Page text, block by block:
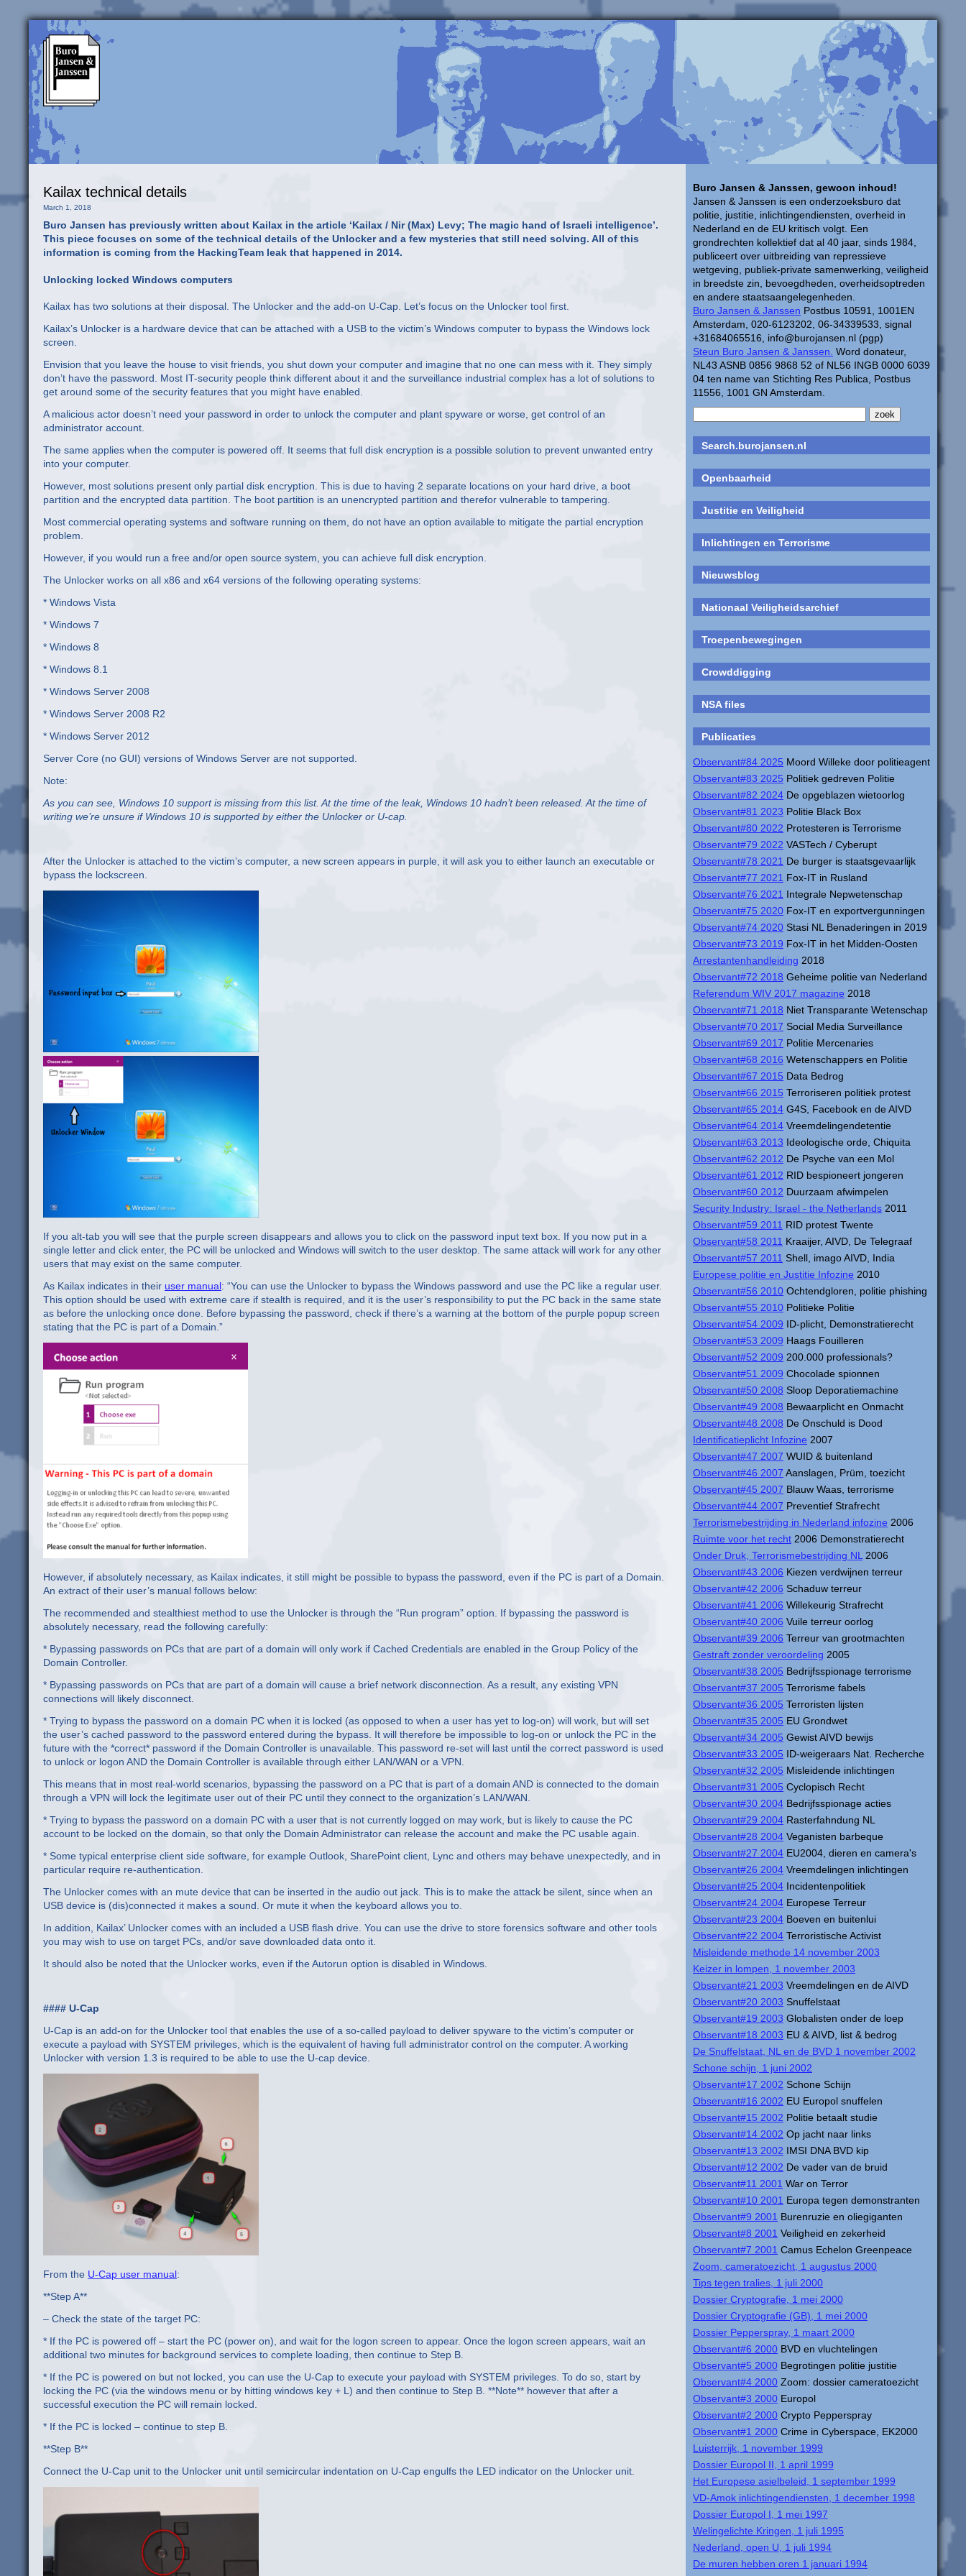
Buro Jansen & Janssen, gewoon inhoud!
Jansen & Janssen is een onderzoeksburo dat
politie, justitie, inlichtingendiensten, overheid in
Nederland en de EU kritisch volgt. Een
grondrechten kollektief dat al 40 jaar, sinds 1984,
publiceert over uitbreiding van repressieve
wetgeving, publiek-private samenwerking, veiligheid
in breedste zin, bevoegdheden, overheidsoptreden
en andere staatsaangelegenheden.
Buro Jansen & Janssen Postbus 10591, 1001EN
Amsterdam, 020-6123202, 06-34339533, signal
+31684065516, info@burojansen.nl (pgp)
Steun Buro Jansen & Janssen. Word donateur,
NL43 ASNB 0856 9868 52 of NL56 INGB 0000 6039
04 ten name van Stichting Res Publica, Postbus
11556, 1001 GN Amsterdam.
Search.burojansen.nl
Openbaarheid
Justitie en Veiligheid
Inlichtingen en Terrorisme
Nieuwsblog
Nationaal Veiligheidsarchief
Troepenbewegingen
Crowddigging
NSA files
Publicaties
Observant#84 2025 Moord Willeke door politieagent
Observant#83 2025 Politiek gedreven Politie
Observant#82 2024 De opgeblazen wietoorlog
Observant#81 2023 Politie Black Box
Observant#80 2022 Protesteren is Terrorisme
Observant#79 2022 VASTech / Cyberupt
Observant#78 2021 De burger is staatsgevaarlijk
Observant#77 2021 Fox-IT in Rusland
Observant#76 2021 Integrale Nepwetenschap
Observant#75 2020 Fox-IT en exportvergunningen
Observant#74 2020 Stasi NL Benaderingen in 2019
Observant#73 2019 Fox-IT in het Midden-Oosten
Arrestantenhandleiding 2018
Observant#72 2018 Geheime politie van Nederland
Referendum WIV 2017 magazine 2018
Observant#71 2018 Niet Transparante Wetenschap
Observant#70 2017 Social Media Surveillance
Observant#69 2017 Politie Mercenaries
Observant#68 2016 Wetenschappers en Politie
Observant#67 2015 Data Bedrog
Observant#66 2015 Terroriseren politiek protest
Observant#65 2014 G4S, Facebook en de AIVD
Observant#64 2014 Vreemdelingendetentie
Observant#63 2013 Ideologische orde, Chiquita
Observant#62 2012 De Psyche van een Mol
Observant#61 2012 RID bespioneert jongeren
Observant#60 2012 Duurzaam afwimpelen
Security Industry: Israel - the Netherlands 2011
Observant#59 2011 RID protest Twente
Observant#58 2011 Kraaijer, AIVD, De Telegraaf
Observant#57 2011 Shell, imago AIVD, India
Europese politie en Justitie Infozine 2010
Observant#56 2010 Ochtendgloren, politie phishing
Observant#55 2010 Politieke Politie
Observant#54 2009 ID-plicht, Demonstratierecht
Observant#53 2009 Haags Fouilleren
Observant#52 2009 200.000 professionals?
Observant#51 2009 Chocolade spionnen
Observant#50 2008 Sloop Deporatiemachine
Observant#49 2008 Bewaarplicht en Onmacht
Observant#48 2008 De Onschuld is Dood
Identificatieplicht Infozine 2007
Observant#47 2007 WUID & buitenland
Observant#46 2007 Aanslagen, Prüm, toezicht
Observant#45 2007 Blauw Waas, terrorisme
Observant#44 2007 Preventief Strafrecht
Terrorismebestrijding in Nederland infozine 2006
Ruimte voor het recht 2006 Demonstratierecht
Onder Druk, Terrorismebestrijding NL 2006
Observant#43 2006 Kiezen verdwijnen terreur
Observant#42 2006 Schaduw terreur
Observant#41 2006 Willekeurig Strafrecht
Observant#40 2006 Vuile terreur oorlog
Observant#39 2006 Terreur van grootmachten
Gestraft zonder veroordeling 2005
Observant#38 2005 Bedrijfsspionage terrorisme
Observant#37 2005 Terrorisme fabels
Observant#36 2005 Terroristen lijsten
Observant#35 2005 EU Grondwet
Observant#34 2005 Gewist AIVD bewijs
Observant#33 2005 ID-weigeraars Nat. Recherche
Observant#32 2005 Misleidende inlichtingen
Observant#31 2005 Cyclopisch Recht
Observant#30 2004 Bedrijfsspionage acties
Observant#29 2004 Rasterfahndung NL
Observant#28 2004 Veganisten barbeque
Observant#27 2004 EU2004, dieren en camera's
Observant#26 2004 Vreemdelingen inlichtingen
Observant#25 2004 Incidentenpolitiek
Observant#24 2004 Europese Terreur
Observant#23 2004 Boeven en buitenlui
Observant#22 2004 Terroristische Activist
Misleidende methode 14 november 2003
Keizer in lompen, 1 november 2003
Observant#21 2003 Vreemdelingen en de AIVD
Observant#20 2003 Snuffelstaat
Observant#19 2003 Globalisten onder de loep
Observant#18 2003 EU & AIVD, list & bedrog
De Snuffelstaat, NL en de BVD 1 november 2002
Schone schijn, 1 juni 2002
Observant#17 2002 Schone Schijn
Observant#16 2002 EU Europol snuffelen
Observant#15 2002 Politie betaalt studie
Observant#14 2002 Op jacht naar links
Observant#13 2002 IMSI DNA BVD kip
Observant#12 2002 De vader van de bruid
Observant#11 2001 War on Terror
Observant#10 2001 Europa tegen demonstranten
Observant#9 2001 Burenruzie en oliegiganten
Observant#8 2001 Veiligheid en zekerheid
Observant#7 2001 Camus Echelon Greenpeace
Zoom, cameratoezicht, 1 augustus 2000
Tips tegen tralies, 1 juli 2000
Dossier Cryptografie, 1 mei 2000
Dossier Cryptografie (GB), 1 mei 2000
Dossier Pepperspray, 1 maart 2000
Observant#6 2000 BVD en vluchtelingen
Observant#5 2000 Begrotingen politie justitie
Observant#4 2000 Zoom: dossier cameratoezicht
Observant#3 2000 Europol
Observant#2 2000 Crypto Pepperspray
Observant#1 2000 Crime in Cyberspace, EK2000
Luisterrijk, 1 november 1999
Dossier Europol II, 1 april 1999
Het Europese asielbeleid, 1 september 1999
VD-Amok inlichtingendiensten, 1 december 1998
Dossier Europol I, 1 mei 1997
Welingelichte Kringen, 1 juli 1995
Nederland, open U, 1 juli 1994
De muren hebben oren 1 januari 1994
Kailax technical details
March 1, 2018
Buro Jansen has previously written about Kailax in the article ‘Kailax / Nir (Max) Levy; The magic hand of Israeli intelligence’.
This piece focuses on some of the technical details of the Unlocker and a few mysteries that still need solving. All of this
information is coming from the HackingTeam leak that happened in 2014.
Unlocking locked Windows computers
Kailax has two solutions at their disposal. The Unlocker and the add-on U-Cap. Let’s focus on the Unlocker tool first.
Kailax’s Unlocker is a hardware device that can be attached with a USB to the victim’s Windows computer to bypass the Windows lock
screen.
Envision that you leave the house to visit friends, you shut down your computer and imagine that no one can mess with it. They simply
don’t have the password. Most IT-security people think different about it and the surveillance industrial complex has a lot of solutions to
get around some of the security features that you might have enabled.
A malicious actor doesn’t need your password in order to unlock the computer and plant spyware or worse, get control of an
administrator account.
The same applies when the computer is powered off. It seems that full disk encryption is a possible solution to prevent unwanted entry
into your computer.
However, most solutions present only partial disk encryption. This is due to having 2 separate locations on your hard drive, a boot
partition and the encrypted data partition. The boot partition is an unencrypted partition and therefor vulnerable to tampering.
Most commercial operating systems and software running on them, do not have an option available to mitigate the partial encryption
problem.
However, if you would run a free and/or open source system, you can achieve full disk encryption.
The Unlocker works on all x86 and x64 versions of the following operating systems:
* Windows Vista
* Windows 7
* Windows 8
* Windows 8.1
* Windows Server 2008
* Windows Server 2008 R2
* Windows Server 2012
Server Core (no GUI) versions of Windows Server are not supported.
Note:
As you can see, Windows 10 support is missing from this list. At the time of the leak, Windows 10 hadn’t been released. At the time of
writing we’re unsure if Windows 10 is supported by either the Unlocker or U-cap.
After the Unlocker is attached to the victim’s computer, a new screen appears in purple, it will ask you to either launch an executable or
bypass the lockscreen.
If you alt-tab you will see that the purple screen disappears and allows you to click on the password input text box. If you now put in a
single letter and click enter, the PC will be unlocked and Windows will switch to the user desktop. The same attack will work for any other
users that may exist on the same computer.
As Kailax indicates in their user manual: “You can use the Unlocker to bypass the Windows password and use the PC like a regular user.
This option should be used with extreme care if stealth is required, and it is the user’s responsibility to put the PC back in the same state
as before the unlocking once done. Before bypassing the password, check if there’s a warning at the bottom of the purple popup screen
stating that the PC is part of a Domain.”
However, if absolutely necessary, as Kailax indicates, it still might be possible to bypass the password, even if the PC is part of a Domain.
An extract of their user’s manual follows below:
The recommended and stealthiest method to use the Unlocker is through the “Run program” option. If bypassing the password is
absolutely necessary, read the following carefully:
* Bypassing passwords on PCs that are part of a domain will only work if Cached Credentials are enabled in the Group Policy of the
Domain Controller.
* Bypassing passwords on PCs that are part of a domain will cause a brief network disconnection. As a result, any existing VPN
connections will likely disconnect.
* Trying to bypass the password on a domain PC when it is locked (as opposed to when a user has yet to log-on) will work, but will set
the user’s cached password to the password entered during the bypass. It will therefore be impossible to log-on or unlock the PC in the
future with the *correct* password if the Domain Controller is unavailable. This password re-set will last until the correct password is used
to unlock or logon AND the Domain Controller is available through either LAN/WAN or a VPN.
This means that in most real-world scenarios, bypassing the password on a PC that is part of a domain AND is connected to the domain
through a VPN will lock the legitimate user out of their PC until they connect to the organization’s LAN/WAN.
* Trying to bypass the password on a domain PC with a user that is not currently logged on may work, but is likely to cause the PC
account to be locked on the domain, so that only the Domain Administrator can release the account and make the PC usable again.
* Some typical enterprise client side software, for example Outlook, SharePoint client, Lync and others may behave unexpectedly, and in
particular require re-authentication.
The Unlocker comes with an mute device that can be inserted in the audio out jack. This is to make the attack be silent, since when an
USB device is (dis)connected it makes a sound. Or mute it when the keyboard allows you to.
In addition, Kailax’ Unlocker comes with an included a USB flash drive. You can use the drive to store forensics software and other tools
you may wish to use on target PCs, and/or save downloaded data onto it.
It should also be noted that the Unlocker works, even if the Autorun option is disabled in Windows.
#### U-Cap
U-Cap is an add-on for the Unlocker tool that enables the use of a so-called payload to deliver spyware to the victim’s computer or
execute a payload with SYSTEM privileges, which is the equivalent of having full administrator control on the computer. A working
Unlocker with version 1.3 is required to be able to use the U-cap device.
From the U-Cap user manual:
**Step A**
– Check the state of the target PC:
* If the PC is powered off – start the PC (power on), and wait for the logon screen to appear. Once the logon screen appears, wait an
additional two minutes for background services to complete loading, then continue to Step B.
* If the PC is powered on but not locked, you can use the U-Cap to execute your payload with SYSTEM privileges. To do so, start by
locking the PC (via the windows menu or by hitting windows key + L) and then continue to Step B. **Note** however that after a
successful execution the PC will remain locked.
* If the PC is locked – continue to step B.
**Step B**
Connect the U-Cap unit to the Unlocker unit until semicircular indentation on U-Cap engulfs the LED indicator on the Unlocker unit.